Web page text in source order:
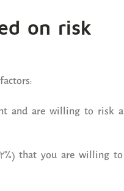
on risk
and are willing to risk a
that you are willing to